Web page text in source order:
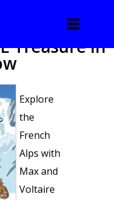
Treasure in
Explore
the
French
Alps with
Max and
Voltaire